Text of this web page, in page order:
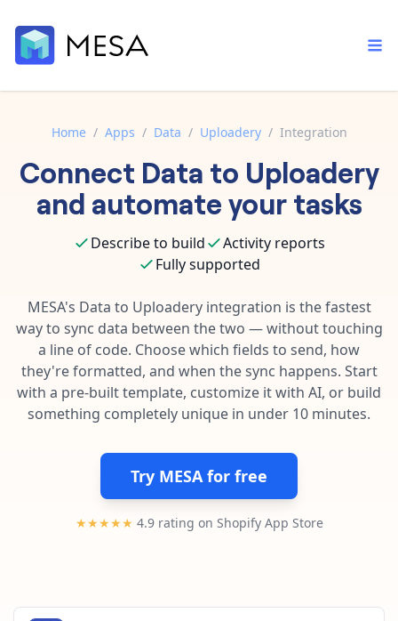
Built-in tools
Core features that help automate your work faster.
AI assistant
Your personal AI assistant to handle any repetitive tasks.
App integrations
Connect your apps in more ways than ever before.
Template library
Pre-made workflows that handle popular tasks.
Order automation
Inventory management
Customer experience
Data integration
AI powered automation
Enterprise automation
Documentation
Contact our automation experts and get answers.
Blog
Learn tips and tricks from guides, tutorials, and more.
Home / Apps / Data / Uploadery / Integration
Connect Data to Uploadery
and automate your tasks
Describe to build
Activity reports
Fully supported
MESA's Data to Uploaderyintegration is the fastest
way to sync data between the two — without touching
a line of code. Choose which fields to send, how
they're formatted, and when the sync happens. Start
with a pre-built template, customize it with AI, or build
something completely unique in under 10 minutes.
Try MESA for free
★★★★★ 4.9 rating on Shopify App Store